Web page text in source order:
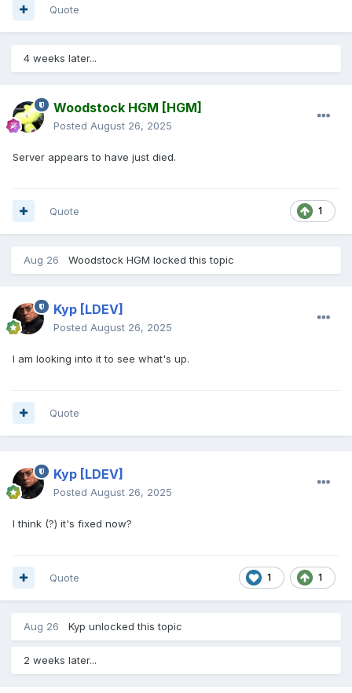
Quote
4 weeks later...
Woodstock HGM [HGM]
Posted August 26, 2025
Server appears to have just died.
1
Quote
Aug 26 Woodstock HGM locked this topic
Kyp [LDEV]
Posted August 26, 2025
I am looking into it to see what's up.
Quote
Kyp [LDEV]
Posted August 26, 2025
I think (?) it's fixed now?
1 1
Quote
Aug 26 Kyp unlocked this topic
2 weeks later...